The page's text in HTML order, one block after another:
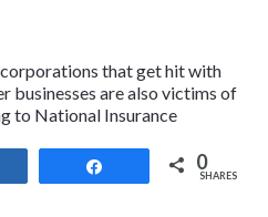
that get hit with
businesses are also victims of
to National Insurance
0
SHARES